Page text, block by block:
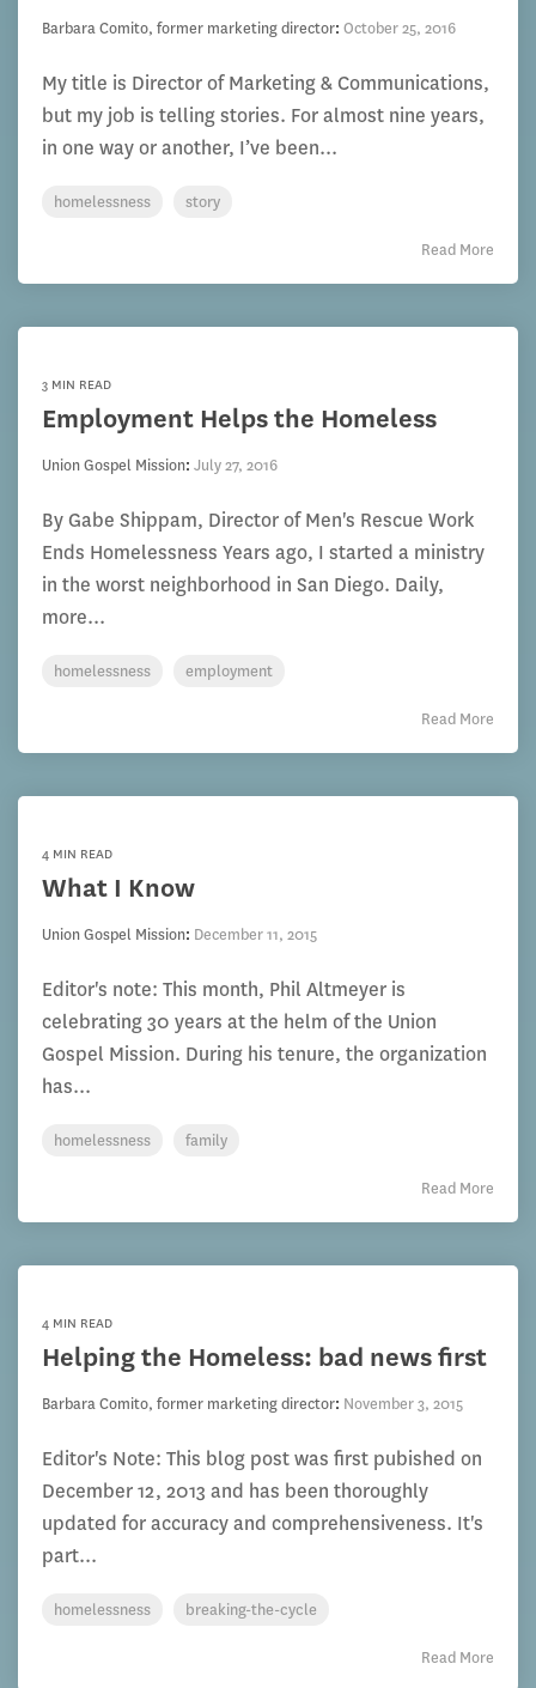
Barbara Comito, former marketing director: October 25, 2016
My title is Director of Marketing & Communications,
but my job is telling stories. For almost nine years,
in one way or another, I’ve been...
homelessness story
Read More
3 MIN READ
Employment Helps the Homeless
Union Gospel Mission: July 27, 2016
By Gabe Shippam, Director of Men's Rescue Work
Ends Homelessness Years ago, I started a ministry
in the worst neighborhood in San Diego. Daily,
more...
homelessness employment
Read More
4 MIN READ
What I Know
Union Gospel Mission: December 11, 2015
Editor's note: This month, Phil Altmeyer is
celebrating 30 years at the helm of the Union
Gospel Mission. During his tenure, the organization
has...
homelessness family
Read More
4 MIN READ
Helping the Homeless: bad news first
Barbara Comito, former marketing director: November 3, 2015
Editor's Note: This blog post was first pubished on
December 12, 2013 and has been thoroughly
updated for accuracy and comprehensiveness. It's
part...
homelessness breaking-the-cycle
Read More